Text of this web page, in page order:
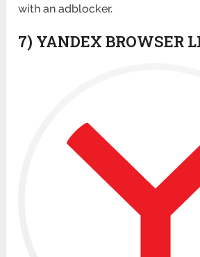
with an adblocker.
7) YANDEX BROWSER